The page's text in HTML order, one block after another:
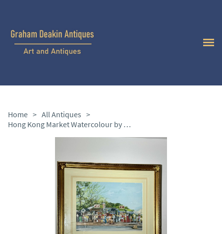
Home > All Antiques >
Hong Kong Market Watercolour by Stephen Thomas